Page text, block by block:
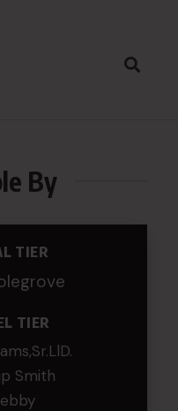
By
TIER
TIER
Smith